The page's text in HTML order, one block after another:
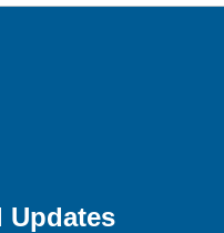
Updates